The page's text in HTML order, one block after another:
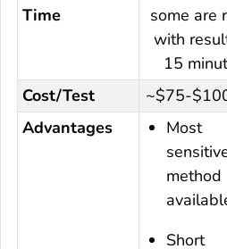
Time
some are
with
15
Cost/Test ~$75-
Advantages
Most
method
Short